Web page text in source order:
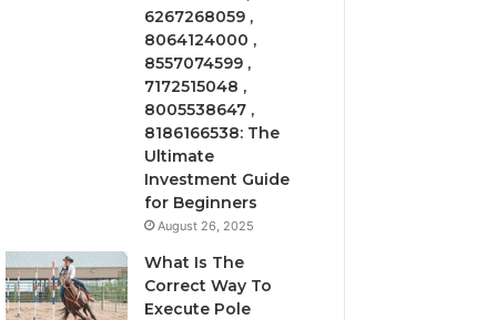
6267268059 ,
8064124000 ,
8557074599 ,
7172515048 ,
8005538647 ,
8186166538: The
Ultimate
Investment Guide
for Beginners
August 26, 2025
What Is The
Correct Way To
Execute Pole